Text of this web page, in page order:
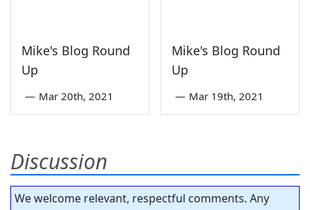
Mike's Blog Round
Up
— Mar 20th, 2021
Mike's Blog Round
Up
— Mar 19th, 2021
Discussion
We welcome relevant, respectful comments. Any